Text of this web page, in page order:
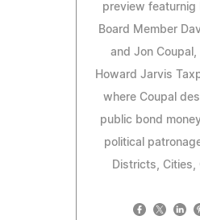
preview featurnig
Board Member
and Jon Coupal,
Howard Jarvis
where Coupal
public bond
political
Districts, Cities,